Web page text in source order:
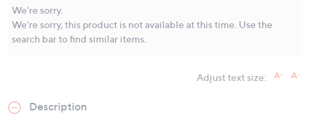
link.
We're sorry.
We're sorry, this product is not available at this time. Use the
search bar to find similar items.
Adjust text size:
Description